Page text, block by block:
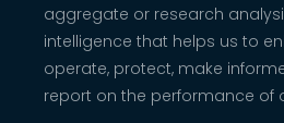
aggregate or research
intelligence that helps us to
operate, protect, make
report on the performance of